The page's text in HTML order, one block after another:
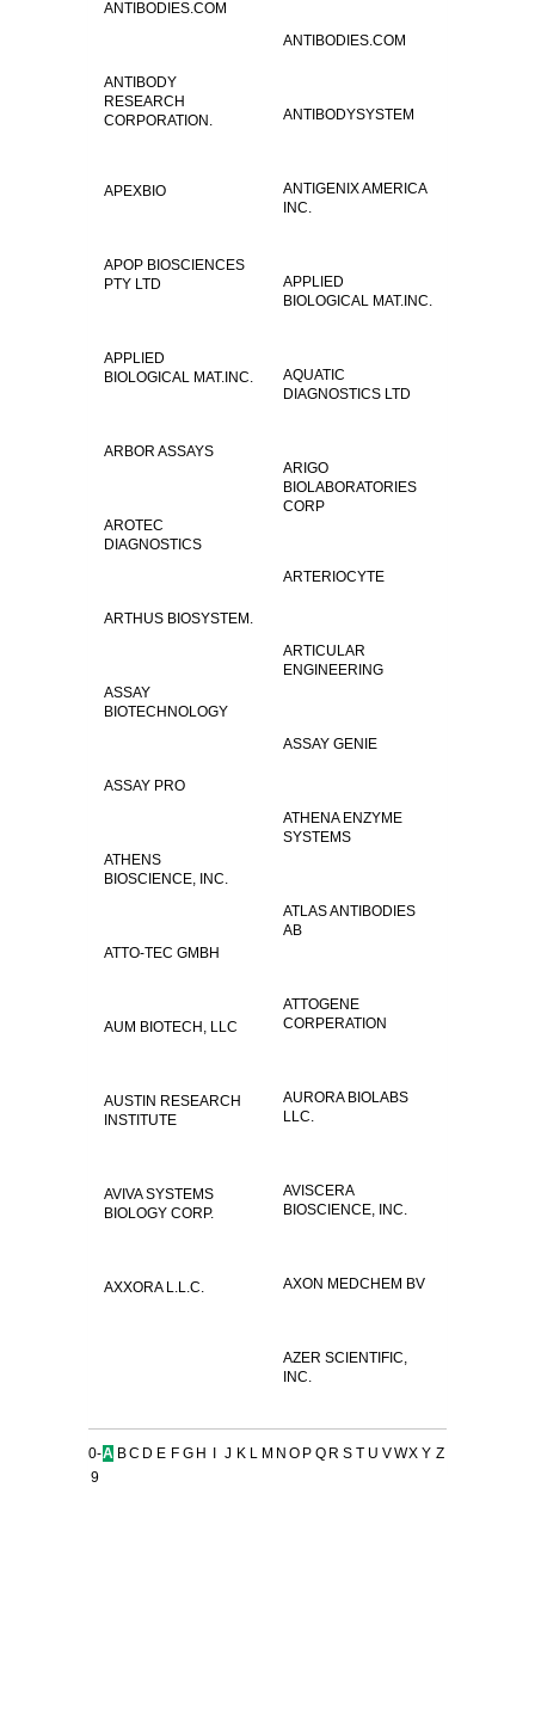
ANTIBODIES.COM
ANTIBODIES.COM
ANTIBODY
RESEARCH
CORPORATION.
ANTIBODYSYSTEM
ANTIGENIX AMERICA
INC.
APEXBIO
APOP BIOSCIENCES
PTY LTD
APPLIED
BIOLOGICAL MAT.INC.
APPLIED
BIOLOGICAL MAT.INC.
AQUATIC
DIAGNOSTICS LTD
ARBOR ASSAYS
ARIGO
BIOLABORATORIES
CORP
AROTEC
DIAGNOSTICS
ARTERIOCYTE
ARTHUS BIOSYSTEM.
ARTICULAR
ENGINEERING
ASSAY
BIOTECHNOLOGY
ASSAY GENIE
ASSAY PRO
ATHENA ENZYME
SYSTEMS
ATHENS
BIOSCIENCE, INC.
ATLAS ANTIBODIES
AB
ATTO-TEC GMBH
ATTOGENE
CORPERATION
AUM BIOTECH, LLC
AURORA BIOLABS
LLC.
AUSTIN RESEARCH
INSTITUTE
AVISCERA
BIOSCIENCE, INC.
AVIVA SYSTEMS
BIOLOGY CORP.
AXON MEDCHEM BV
AXXORA L.L.C.
AZER SCIENTIFIC,
INC.
0-
9
A BC D E F G H J K L M N O P Q R S T U VWX Y Z